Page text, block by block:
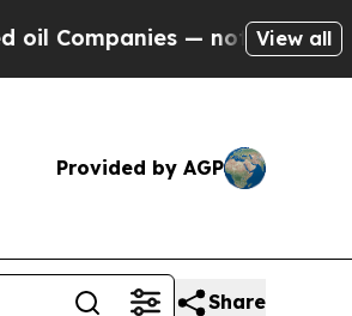
— not Taxpayers —
View all
Provided by AGP
Share